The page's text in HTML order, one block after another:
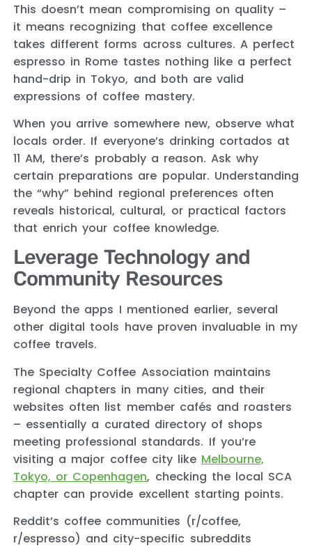
This doesn’t mean compromising on quality –
it means recognizing that coffee excellence
takes different forms across cultures. A perfect
espresso in Rome tastes nothing like a perfect
hand-drip in Tokyo, and both are valid
expressions of coffee mastery.
When you arrive somewhere new, observe what
locals order. If everyone’s drinking cortados at
11 AM, there’s probably a reason. Ask why
certain preparations are popular. Understanding
the “why” behind regional preferences often
reveals historical, cultural, or practical factors
that enrich your coffee knowledge.
Leverage Technology and
Community Resources
Beyond the apps I mentioned earlier, several
other digital tools have proven invaluable in my
coffee travels.
The Specialty Coffee Association maintains
regional chapters in many cities, and their
websites often list member cafés and roasters
– essentially a curated directory of shops
meeting professional standards. If you’re
visiting a major coffee city like Melbourne,
Tokyo, or Copenhagen, checking the local SCA
chapter can provide excellent starting points.
Reddit’s coffee communities (r/coffee,
r/espresso) and city-specific subreddits